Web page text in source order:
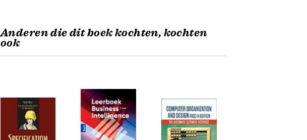
Anderen die dit boek kochten, kochten
ook